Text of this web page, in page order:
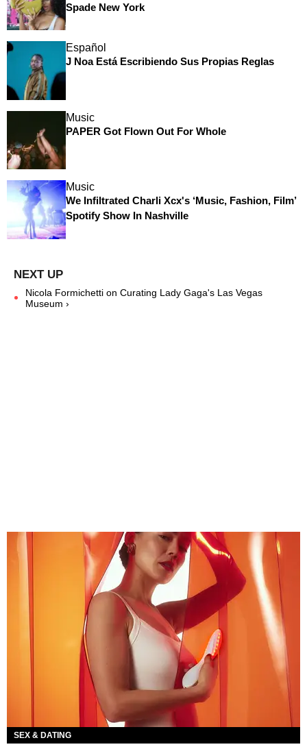
Spade New York
Español
J Noa Está Escribiendo Sus Propias Reglas
Music
PAPER Got Flown Out For Whole
Music
We Infiltrated Charli Xcx's ‘Music, Fashion, Film’
Spotify Show In Nashville
Nicola Formichetti on Curating Lady Gaga's Las Vegas
Museum ›
SEX & DATING